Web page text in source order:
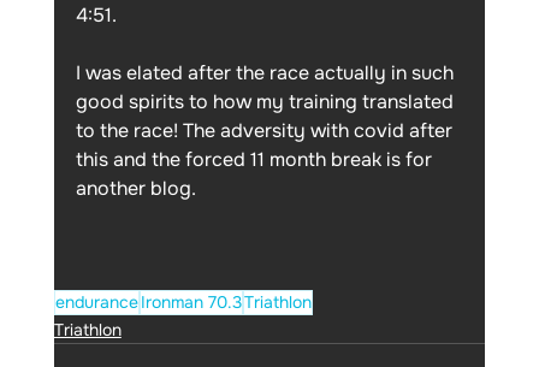
4:51.
I was elated after the race actually in such
good spirits to how my training translated
to the race! The adversity with covid after
this and the forced 11 month break is for
another blog.
enduranceIronman 70.3Triathlon
Triathlon